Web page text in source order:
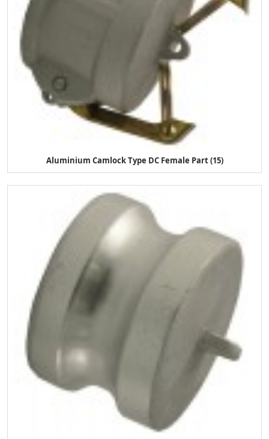
Aluminium Camlock Type DC Female Part (15)